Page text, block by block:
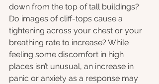
down from the top of tall buildings?
Do images of cliff-tops cause a
tightening across your chest or your
breathing rate to increase? While
feeling some discomfort in high
places isn’t unusual, an increase in
panic or anxiety as a response may